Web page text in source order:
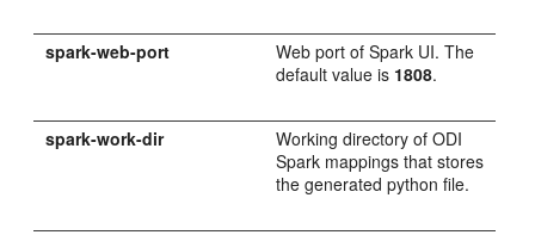
spark-web-port
Web port of Spark UI. The
default value is 1808.
spark-work-dir
Working directory of ODI
Spark mappings that stores
the generated python file.